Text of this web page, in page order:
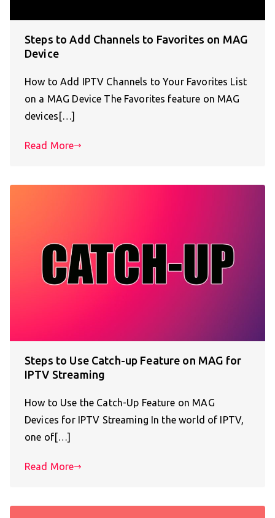
Steps to Add Channels to Favorites on MAG
Device
How to Add IPTV Channels to Your Favorites List
on a MAG Device The Favorites feature on MAG
devices[…]
Read More
Steps to Use Catch-up Feature on MAG for
IPTV Streaming
How to Use the Catch-Up Feature on MAG
Devices for IPTV Streaming In the world of IPTV,
one of[…]
Read More